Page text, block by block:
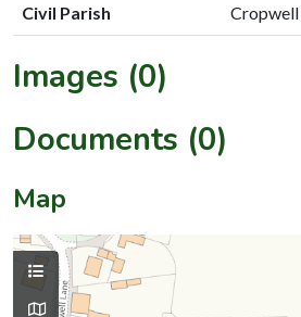
Civil Parish Cropwell
Images (0)
Documents (0)
Map